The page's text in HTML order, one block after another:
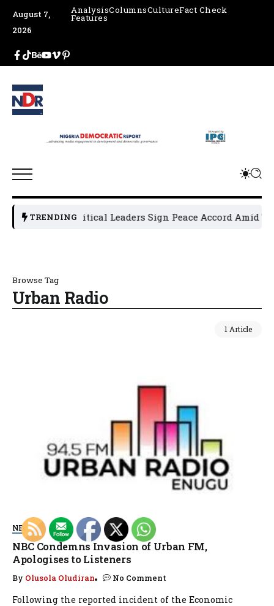
August 7,
2026
AnalysisColumnsCultureFact Check
Features
TRENDING
Osun Political Leaders Sign Peace Accord Amid
Browse Tag
Urban Radio
1 Article
NEWS
NBC Condemns Invasion of Urban FM,
Apologises to Listeners
By Olusola Oludiran No Comment
Following the reported incident of the Economic